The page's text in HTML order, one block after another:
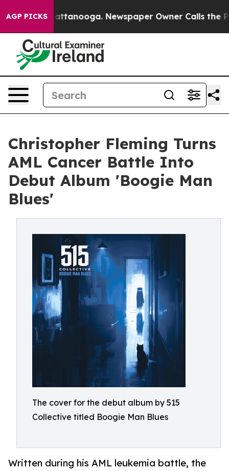
AGP PICKS
in Chattanooga. Newspaper Owner Calls the
Christopher Fleming Turns
AML Cancer Battle Into
Debut Album 'Boogie Man
Blues'
The cover for the debut album by 515
Collective titled Boogie Man Blues
Written during his AML leukemia battle, the